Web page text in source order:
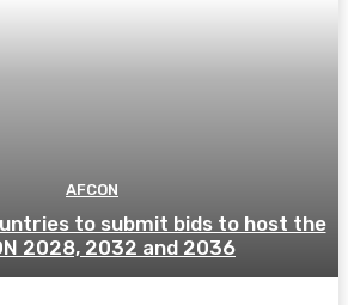
AFCON
to submit bids to host the
2028, 2032 and 2036